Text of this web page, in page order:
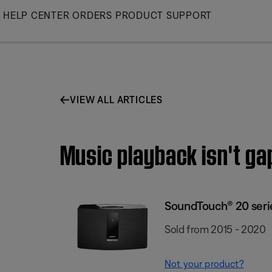
Skip
HELP CENTER ORDERS PRODUCT SUPPORT
VIEW ALL ARTICLES
Music playback isn't
SoundTouch® 20
Sold from 2015 - 2020
Not your product?